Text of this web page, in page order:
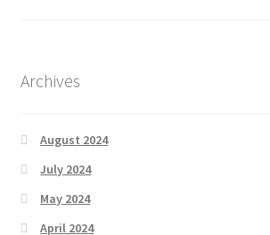
Archives
August 2024
July 2024
May 2024
April 2024